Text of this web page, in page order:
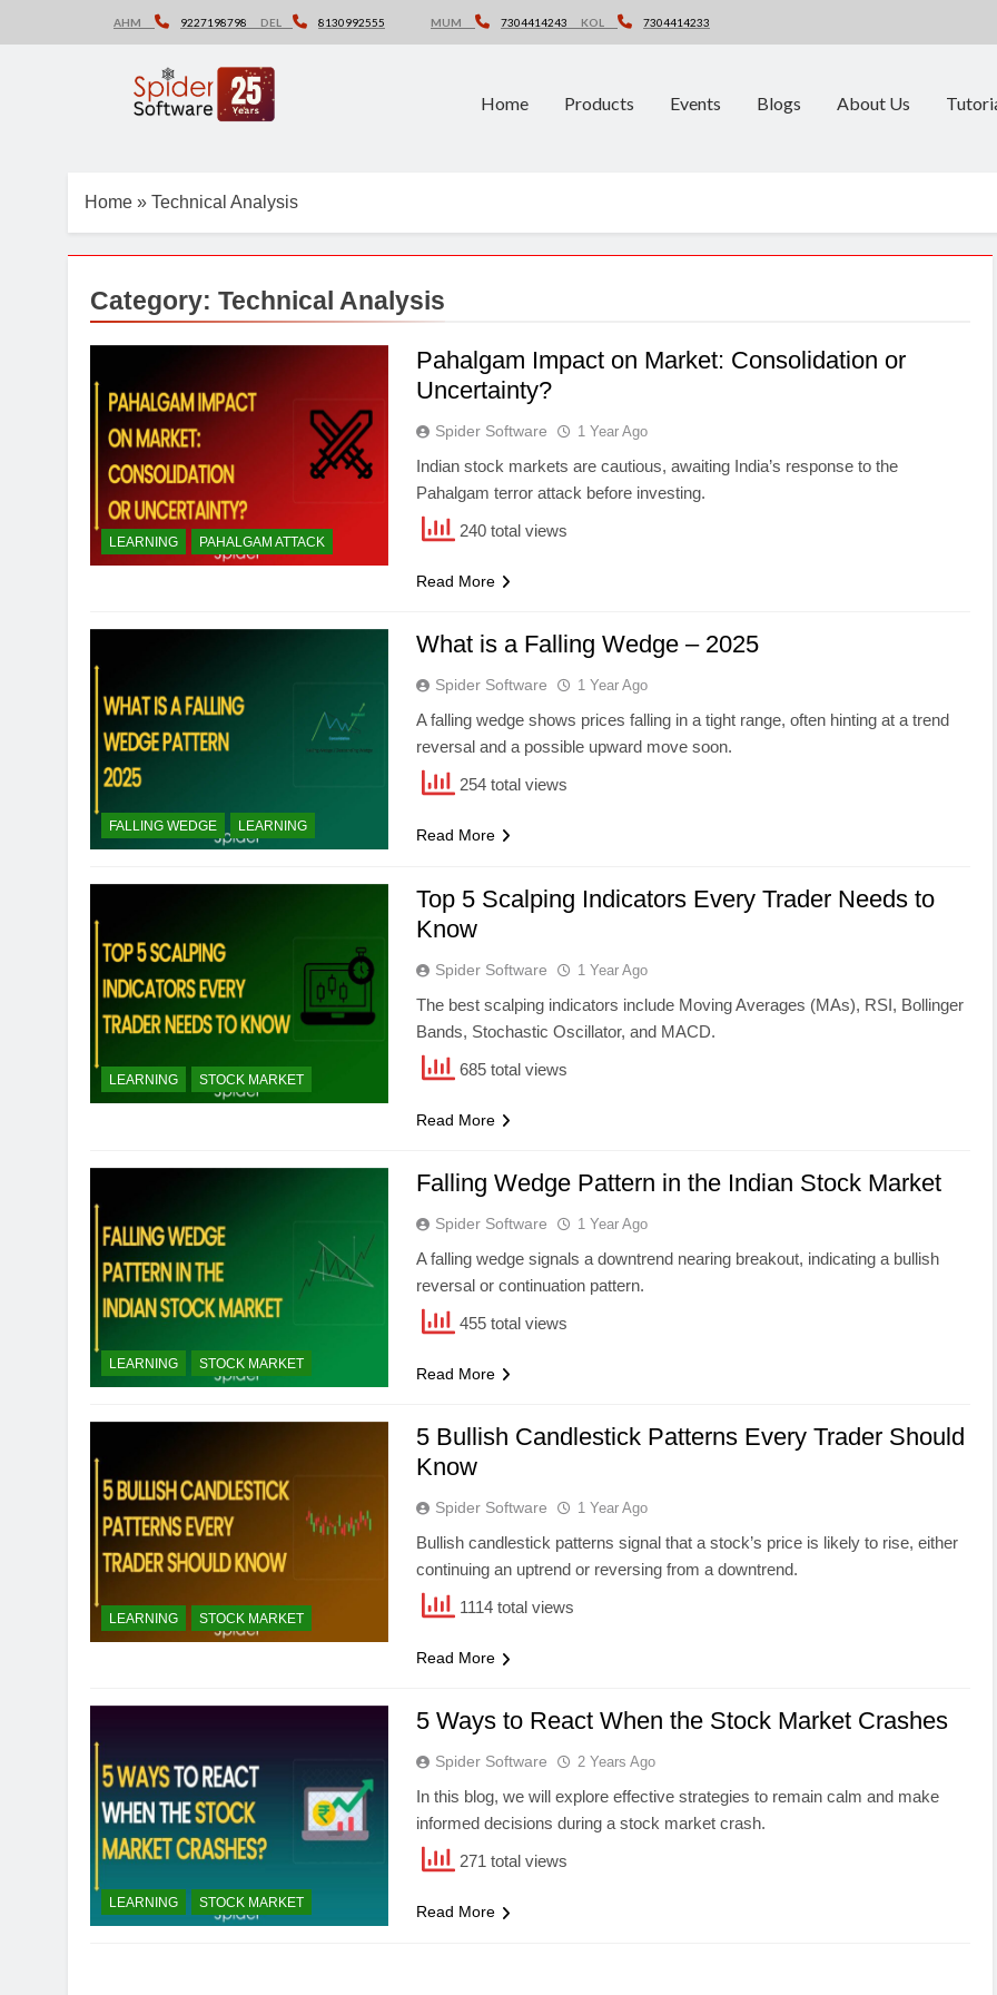
AHM 9227198798 DEL 8130992555 MUM 7304414243 KOL 7304414233
Home Products Events Blogs About Us
Home » Technical Analysis
Category: Technical Analysis
LEARNING PAHALGAM ATTACK
Pahalgam Impact on Market: Consolidation or
Uncertainty?
Spider Software 1 Year Ago
Indian stock markets are cautious, awaiting India’s response to the
Pahalgam terror attack before investing.
240 total views
Read More
FALLING WEDGE LEARNING
What is a Falling Wedge – 2025
Spider Software 1 Year Ago
A falling wedge shows prices falling in a tight range, often hinting at a trend
reversal and a possible upward move soon.
254 total views
Read More
LEARNING STOCK MARKET
Top 5 Scalping Indicators Every Trader Needs to
Know
Spider Software 1 Year Ago
The best scalping indicators include Moving Averages (MAs), RSI, Bollinger
Bands, Stochastic Oscillator, and MACD.
685 total views
Read More
LEARNING STOCK MARKET
Falling Wedge Pattern in the Indian Stock Market
Spider Software 1 Year Ago
A falling wedge signals a downtrend nearing breakout, indicating a bullish
reversal or continuation pattern.
455 total views
Read More
LEARNING STOCK MARKET
5 Bullish Candlestick Patterns Every Trader Should
Know
Spider Software 1 Year Ago
Bullish candlestick patterns signal that a stock’s price is likely to rise, either
continuing an uptrend or reversing from a downtrend.
1114 total views
Read More
LEARNING STOCK MARKET
5 Ways to React When the Stock Market Crashes
Spider Software 2 Years Ago
In this blog, we will explore effective strategies to remain calm and make
informed decisions during a stock market crash.
271 total views
Read More